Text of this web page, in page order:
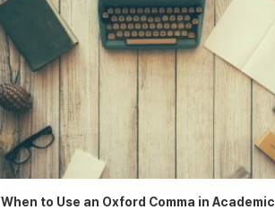
When to Use an Oxford Comma in Academic